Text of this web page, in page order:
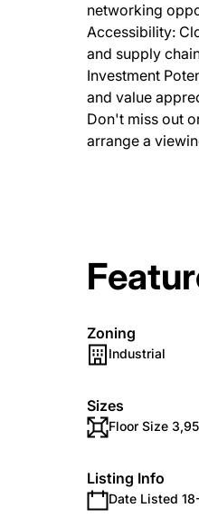
networking
Accessibility:
and supply
Investment
and value
Don't miss out
arrange a
Zoning
Industrial
Sizes
Floor Size
Listing Info
Date Listed